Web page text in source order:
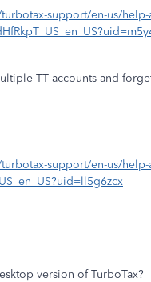
support/en-us/
TT accounts and
support/en-us/
version of TurboTax?